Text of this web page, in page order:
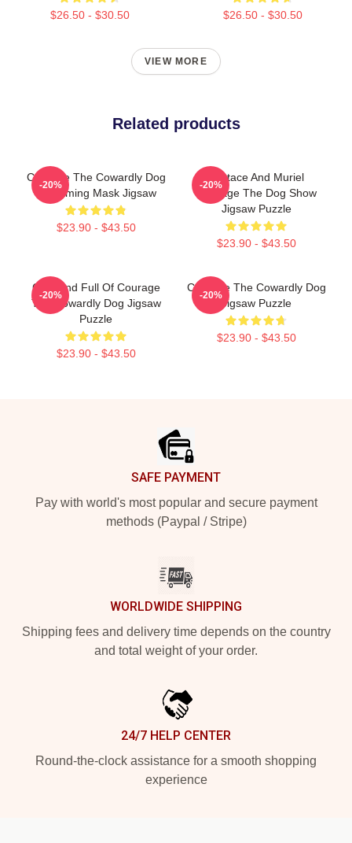
$26.50 - $30.50 $26.50 - $30.50
VIEW MORE
Related products
Courage The Cowardly Dog
Screaming Mask Jigsaw
$23.90 - $43.50
-20%
Eustace And Muriel
Courage The Dog Show
Jigsaw Puzzle
$23.90 - $43.50
-20%
Cute And Full Of Courage
The Cowardly Dog Jigsaw
Puzzle
$23.90 - $43.50
-20%
Courage The Cowardly Dog
Jigsaw Puzzle
$23.90 - $43.50
-20%
SAFE PAYMENT
Pay with world's most popular and secure payment
methods (Paypal / Stripe)
WORLDWIDE SHIPPING
Shipping fees and delivery time depends on the country
and total weight of your order.
24/7 HELP CENTER
Round-the-clock assistance for a smooth shopping
experience